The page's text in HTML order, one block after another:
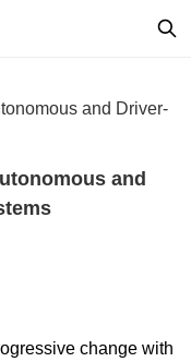
and Driver-
and
change with